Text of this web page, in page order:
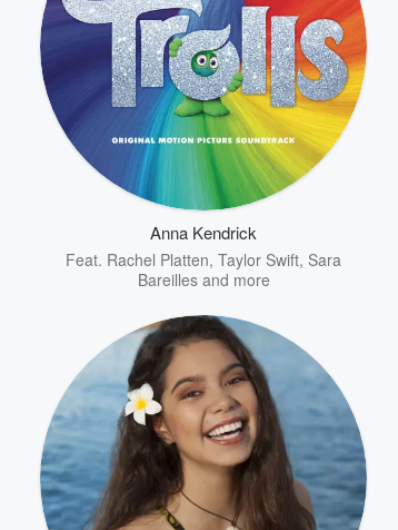
Anna Kendrick
Feat. Rachel Platten, Taylor Swift, Sara
Bareillesand more